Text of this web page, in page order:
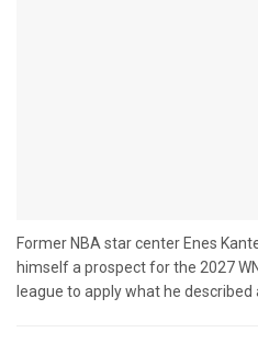
Former NBA star center Enes
himself a prospect for the 2027
league to apply what he described